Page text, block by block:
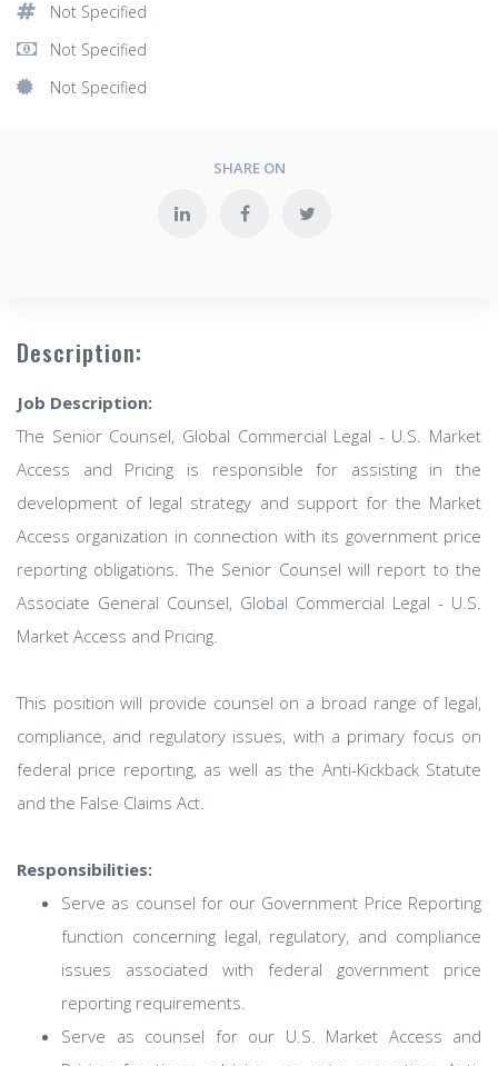
Not Specified
Not Specified
Not Specified
SHARE ON
Description:
Job Description:
The Senior Counsel, Global Commercial Legal - U.S. Market
Access and Pricing is responsible for assisting in the
development of legal strategy and support for the Market
Access organization in connection with its government price
reporting obligations. The Senior Counsel will report to the
Associate General Counsel, Global Commercial Legal - U.S.
Market Access and Pricing.
This position will provide counsel on a broad range of legal,
compliance, and regulatory issues, with a primary focus on
federal price reporting, as well as the Anti-Kickback Statute
and the False Claims Act.
Responsibilities:
Serve as counsel for our Government Price Reporting
function concerning legal, regulatory, and compliance
issues associated with federal government price
reporting requirements.
Serve as counsel for our U.S. Market Access and